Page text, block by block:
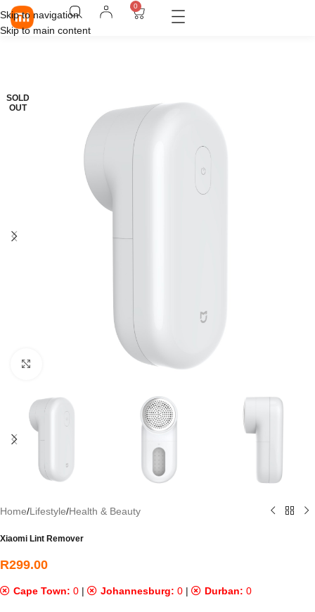
Skip to navigation
Skip to main content
0
SOLD
OUT
Home/Lifestyle/Health & Beauty
Xiaomi Lint Remover
R299.00
Cape Town: 0 | Johannesburg: 0 | Durban: 0